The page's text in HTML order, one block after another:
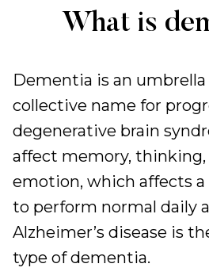
Specialised
Support
What is
Dementia is an
collective name for
degenerative brain
affect memory, thinking,
emotion, which affects a
to perform normal daily
Alzheimer’s disease is
type of dementia.